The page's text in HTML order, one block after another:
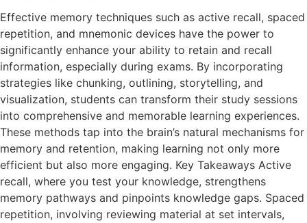
Effective memory techniques such as active recall, spaced
repetition, and mnemonic devices have the power to
significantly enhance your ability to retain and recall
information, especially during exams. By incorporating
strategies like chunking, outlining, storytelling, and
visualization, students can transform their study sessions
into comprehensive and memorable learning experiences.
These methods tap into the brain’s natural mechanisms for
memory and retention, making learning not only more
efficient but also more engaging. Key Takeaways Active
recall, where you test your knowledge, strengthens
memory pathways and pinpoints knowledge gaps. Spaced
repetition, involving reviewing material at set intervals,